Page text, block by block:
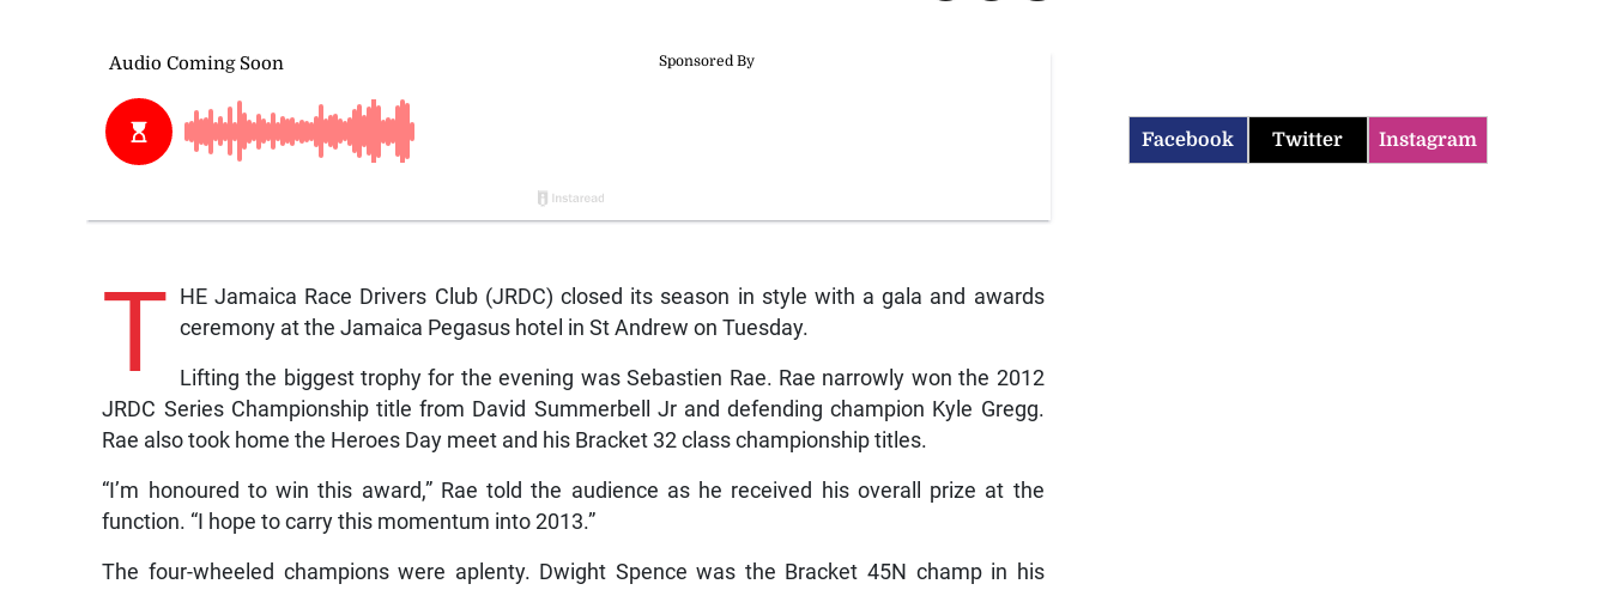
T HE Jamaica Race Drivers Club (JRDC) closed its season in style with a gala and awards
ceremony at the Jamaica Pegasus hotel in St Andrew on Tuesday.
Lifting the biggest trophy for the evening was Sebastien Rae. Rae narrowly won the 2012
JRDC Series Championship title from David Summerbell Jr and defending champion Kyle Gregg.
Rae also took home the Heroes Day meet and his Bracket 32 class championship titles.
“I’m honoured to win this award,” Rae told the audience as he received his overall prize at the
function. “I hope to carry this momentum into 2013.”
The four-wheeled champions were aplenty. Dwight Spence was the Bracket 45N champ in his
Facebook Twitter Instagram